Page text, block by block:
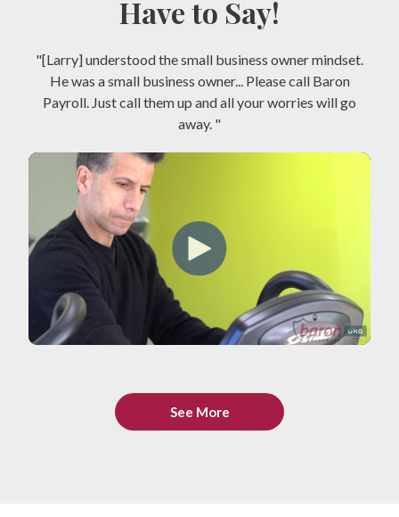
Have to Say!
"[Larry] understood the small business owner mindset.
He was a small business owner... Please call Baron
Payroll. Just call them up and all your worries will go
away. "
See More